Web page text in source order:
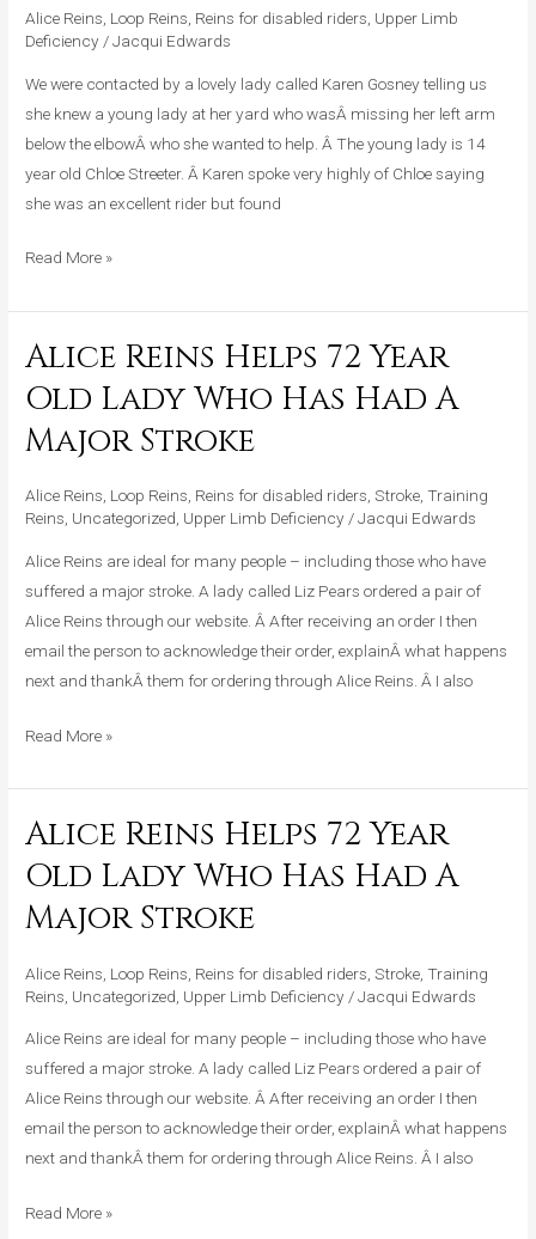
Alice Reins Loop Reins Reins for disabled riders Upper Limb
Deficiency /Jacqui Edwards
We were contacted by a lovely lady called Karen Gosney telling us
she knew a young lady at her yard who wasÂ missing her left arm
below the elbowÂ who she wanted to help. Â The young lady is 14
year old Chloe Streeter. Â Karen spoke very highly of Chloe saying
she was an excellent rider but found
Rider
Missing
Her
Left
Arm
Below
The
Read More »
Alice Reins Helps 72 Year
Old Lady Who Has Had A
Major Stroke
Alice Reins, Loop Reins, Reins for disabled riders,Stroke,Training
Reins, Uncategorized, Upper Limb Deficiency /Jacqui Edwards
Alice Reins are ideal for many people – including those who have
suffered a major stroke. A lady called Liz Pears ordered a pair of
Alice Reins through our website. Â After receiving an order I then
email the person to acknowledge their order, explainÂ what happens
next and thankÂ them for ordering through Alice Reins. Â I also
Alice
Helps
72
Old
Lady
Who
Has
Had
A
Major
Read More »
Alice Reins Helps 72 Year
Old Lady Who Has Had A
Major Stroke
Alice Reins Loop Reins Reins for disabled riders ,Stroke ,Training
Reins Uncategorized Upper Limb Deficiency /Jacqui Edwards
Alice Reins are ideal for many people – including those who have
suffered a major stroke. A lady called Liz Pears ordered a pair of
Alice Reins through our website. Â After receiving an order I then
email the person to acknowledge their order, explainÂ what happens
next and thankÂ them for ordering through Alice Reins. Â I also
Alice
Helps
72
Old
Lady
Who
Has
Had
A
Major
Read More »